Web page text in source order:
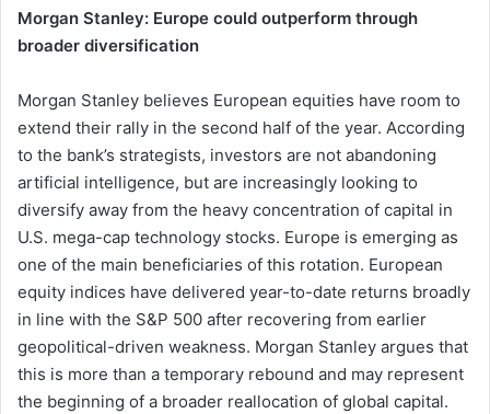
Morgan Stanley: Europe could outperform through
broader diversification
Morgan Stanley believes European equities have room to
extend their rally in the second half of the year. According
to the bank’s strategists, investors are not abandoning
artificial intelligence, but are increasingly looking to
diversify away from the heavy concentration of capital in
U.S. mega-cap technology stocks. Europe is emerging as
one of the main beneficiaries of this rotation. European
equity indices have delivered year-to-date returns broadly
in line with the S&P 500 after recovering from earlier
geopolitical-driven weakness. Morgan Stanley argues that
this is more than a temporary rebound and may represent
the beginning of a broader reallocation of global capital.